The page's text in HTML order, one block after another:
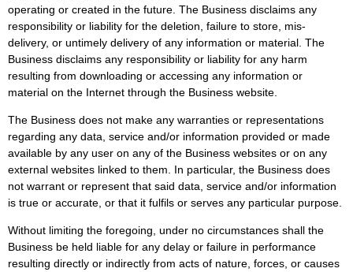
operating or created in the future. The Business disclaims any
responsibility or liability for the deletion, failure to store, mis-
delivery, or untimely delivery of any information or material. The
Business disclaims any responsibility or liability for any harm
resulting from downloading or accessing any information or
material on the Internet through the Business website.
The Business does not make any warranties or representations
regarding any data, service and/or information provided or made
available by any user on any of the Business websites or on any
external websites linked to them. In particular, the Business does
not warrant or represent that said data, service and/or information
is true or accurate, or that it fulfils or serves any particular purpose.
Without limiting the foregoing, under no circumstances shall the
Business be held liable for any delay or failure in performance
resulting directly or indirectly from acts of nature, forces, or causes